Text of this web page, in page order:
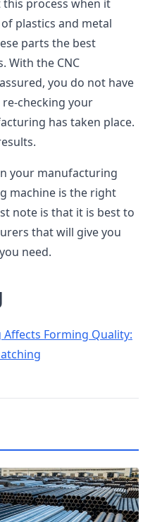
process when it
plastics and metal
parts the best
With the CNC
you do not have
checking your
has taken place.
your manufacturing
machine is the right
note is that it is best to
that will give you
need.
Affects Forming Quality: